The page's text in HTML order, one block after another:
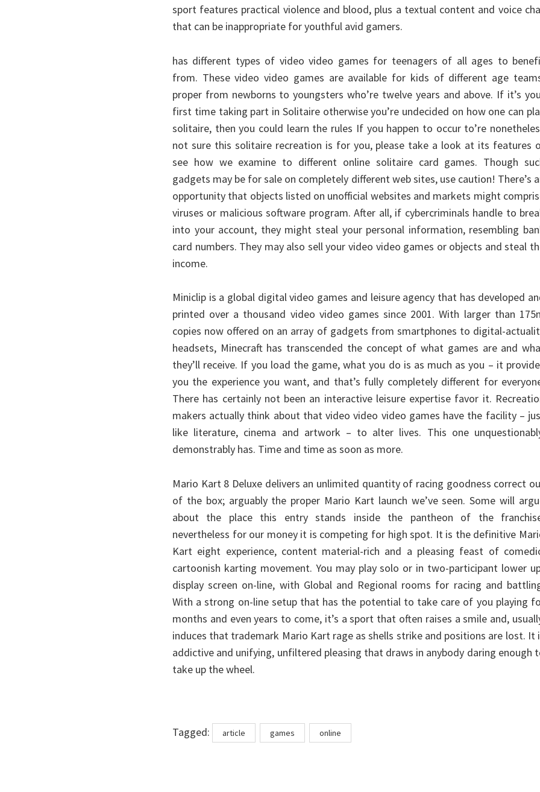
sport features practical violence and blood, plus a textual content and voice
that can be inappropriate for youthful avid gamers.
has different types of video video games for teenagers of all ages to
from. These video video games are available for kids of different age
proper from newborns to youngsters who’re twelve years and above. If it’s
first time taking part in Solitaire otherwise you’re undecided on how one can
solitaire, then you could learn the rules If you happen to occur to’re
not sure this solitaire recreation is for you, please take a look at its features
see how we examine to different online solitaire card games. Though
gadgets may be for sale on completely different web sites, use caution! There’s
opportunity that objects listed on unofficial websites and markets might
viruses or malicious software program. After all, if cybercriminals handle to
into your account, they might steal your personal information, resembling
card numbers. They may also sell your video video games or objects and steal
income.
Miniclip is a global digital video games and leisure agency that has developed
printed over a thousand video video games since 2001. With larger than
copies now offered on an array of gadgets from smartphones to digital-
headsets, Minecraft has transcended the concept of what games are and
they’ll receive. If you load the game, what you do is as much as you – it
you the experience you want, and that’s fully completely different for
There has certainly not been an interactive leisure expertise favor it.
makers actually think about that video video video games have the facility –
like literature, cinema and artwork – to alter lives. This one
demonstrably has. Time and time as soon as more.
Mario Kart 8 Deluxe delivers an unlimited quantity of racing goodness correct
of the box; arguably the proper Mario Kart launch we’ve seen. Some will
about the place this entry stands inside the pantheon of the
nevertheless for our money it is competing for high spot. It is the definitive
Kart eight experience, content material-rich and a pleasing feast of
cartoonish karting movement. You may play solo or in two-participant lower
display screen on-line, with Global and Regional rooms for racing and
With a strong on-line setup that has the potential to take care of you playing
months and even years to come, it’s a sport that often raises a smile and,
induces that trademark Mario Kart rage as shells strike and positions are lost. It
addictive and unifying, unfiltered pleasing that draws in anybody daring enough
take up the wheel.
Tagged: Tagsarticle games online